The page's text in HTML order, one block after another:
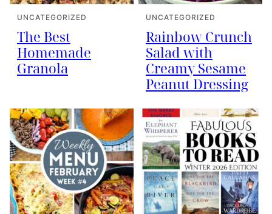
UNCATEGORIZED
The Best
Homemade
Granola
UNCATEGORIZED
Rainbow Crunch
Salad with
Creamy Sesame
Peanut Dressing